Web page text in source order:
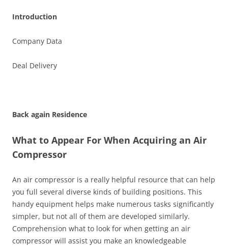
Introduction
Company Data
Deal Delivery
Back again Residence
What to Appear For When Acquiring an Air
Compressor
An air compressor is a really helpful resource that can help
you full several diverse kinds of building positions. This
handy equipment helps make numerous tasks significantly
simpler, but not all of them are developed similarly.
Comprehension what to look for when getting an air
compressor will assist you make an knowledgeable